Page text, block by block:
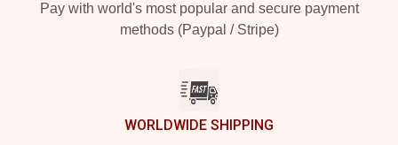
Pay with world's most popular and secure payment
methods (Paypal / Stripe)
WORLDWIDE SHIPPING